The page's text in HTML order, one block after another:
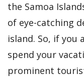
the Samoa
of eye-catching
island. So, if you
spend your
prominent